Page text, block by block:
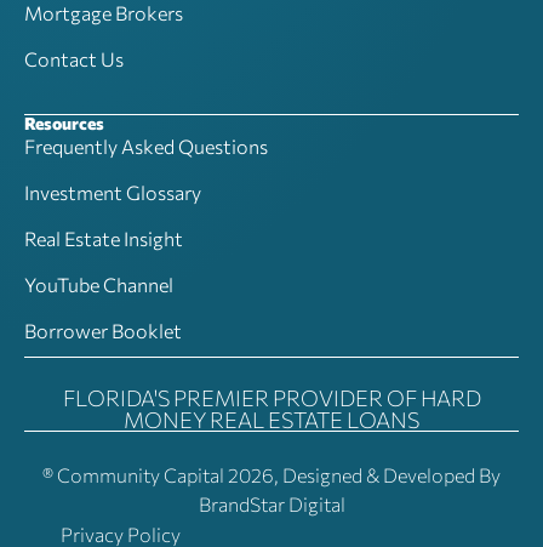
Mortgage Brokers
Contact Us
Resources
Frequently Asked Questions
Investment Glossary
Real Estate Insight
YouTube Channel
Borrower Booklet
FLORIDA'S PREMIER PROVIDER OF HARD
MONEY REAL ESTATE LOANS
® Community Capital 2026, Designed & Developed By
BrandStar Digital
Privacy Policy